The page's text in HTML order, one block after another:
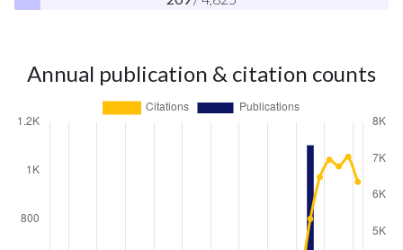
Annual publication & citation counts